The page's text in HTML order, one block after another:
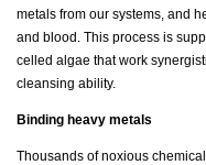
metals from our systems, and
and blood. This process is
celled algae that work
cleansing ability.
Binding heavy metals
Thousands of noxious